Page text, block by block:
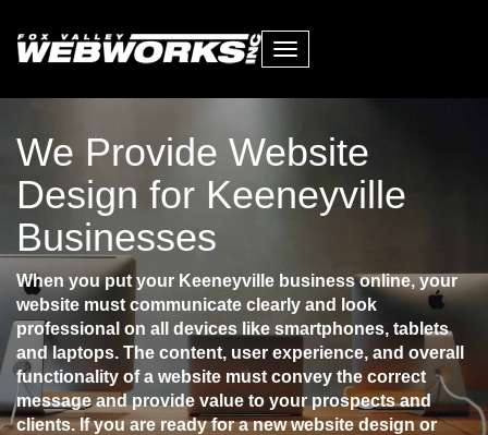
Toggle
We Provide Website
Design for Keeneyville
Businesses
When you put your Keeneyville business online, your
website must communicate clearly and look
professional on all devices like smartphones, tablets
and laptops. The content, user experience, and overall
functionality of a website must convey the correct
message and provide value to your prospects and
clients. If you are ready for a new website design or